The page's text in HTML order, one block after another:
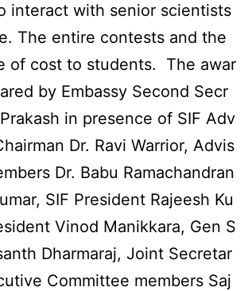
interact with senior scientists
The entire contests and the
of cost to students. The awar
by Embassy Second Secr
in presence of SIF Adv
Dr. Ravi Warrior, Advis
Dr. Babu Ramachandran
SIF President Rajeesh Ku
Vinod Manikkara, Gen S
Dharmaraj, Joint Secretar
Committee members Saj